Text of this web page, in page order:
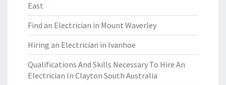
East
Find an Electrician in Mount Waverley
Hiring an Electrician in Ivanhoe
Qualifications And Skills Necessary To Hire An
Electrician In Clayton South Australia